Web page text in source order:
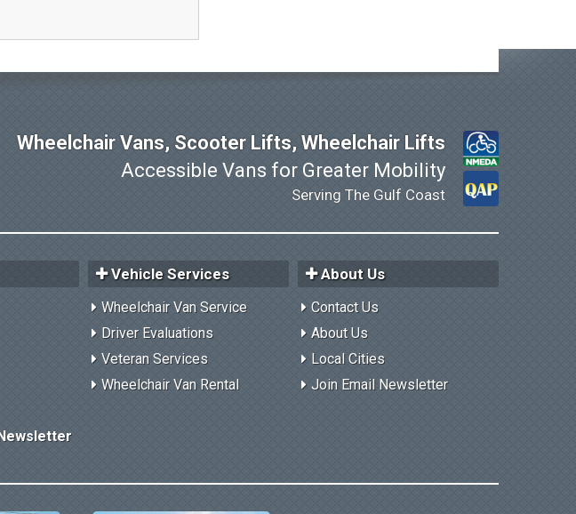
Wheelchair Vans, Scooter Lifts, Wheelchair Lifts
Accessible Vans for Greater Mobility
Serving The Gulf Coast
Vehicle Services
Wheelchair Van Service
Driver Evaluations
Veteran Services
Wheelchair Van Rental
About Us
Contact Us
About Us
Local Cities
Join Email Newsletter